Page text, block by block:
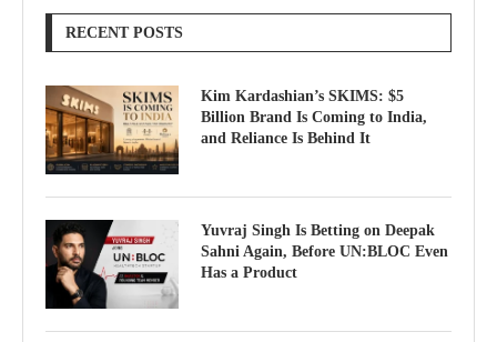
RECENT POSTS
Kim Kardashian’s SKIMS: $5
Billion Brand Is Coming to India,
and Reliance Is Behind It
Yuvraj Singh Is Betting on Deepak
Sahni Again, Before UN:BLOC Even
Has a Product